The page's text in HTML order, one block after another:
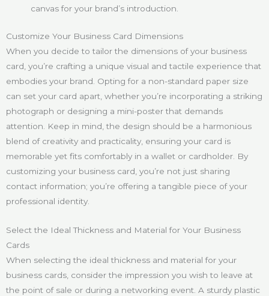
canvas for your brand’s introduction.
Customize Your Business Card Dimensions
When you decide to tailor the dimensions of your business
card, you’re crafting a unique visual and tactile experience that
embodies your brand. Opting for a non-standard paper size
can set your card apart, whether you’re incorporating a striking
photograph or designing a mini-poster that demands
attention. Keep in mind, the design should be a harmonious
blend of creativity and practicality, ensuring your card is
memorable yet fits comfortably in a wallet or cardholder. By
customizing your business card, you’re not just sharing
contact information; you’re offering a tangible piece of your
professional identity.
Select the Ideal Thickness and Material for Your Business
Cards
When selecting the ideal thickness and material for your
business cards, consider the impression you wish to leave at
the point of sale or during a networking event. A sturdy plastic